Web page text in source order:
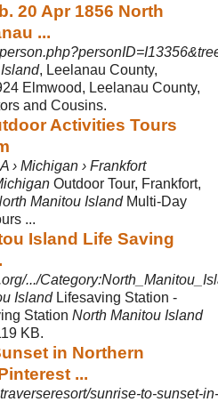
20 Apr 1856 North
...
, Leelanau County,
Elmwood, Leelanau County,
and Cousins.
Activities Tours
› Michigan › Frankfort
Outdoor Tour, Frankfort,
Manitou IslandMulti-Day
...
Island Life Saving
.../
IslandLifesaving Station -
Station North Manitou Island
KB.
in Northern
...
sunrise-to-sunset-